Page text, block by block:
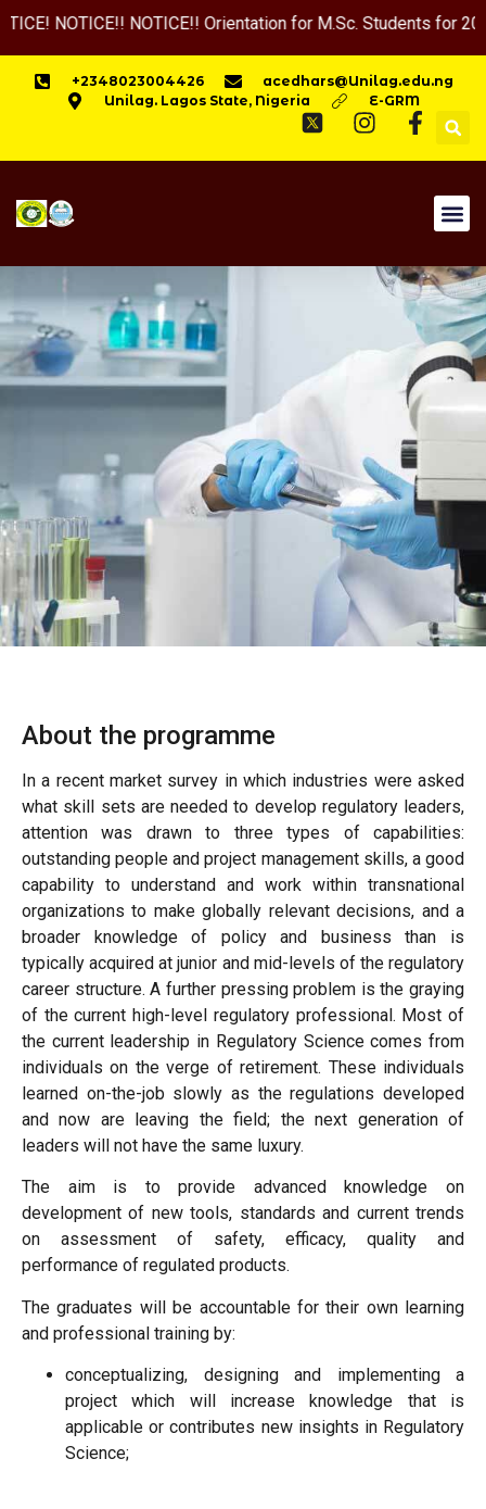
NOTICE!! Orientation for M.Sc. Students for 2025-
+2348023004426
acedhars@Unilag.edu.ng
Unilag. Lagos State, Nigeria
E-GRM
About the programme
In a recent market survey in which industries were asked
what skill sets are needed to develop regulatory leaders,
attention was drawn to three types of capabilities:
outstanding people and project management skills, a good
capability to understand and work within transnational
organizations to make globally relevant decisions, and a
broader knowledge of policy and business than is
typically acquired at junior and mid-levels of the regulatory
career structure. A further pressing problem is the graying
of the current high-level regulatory professional. Most of
the current leadership in Regulatory Science comes from
individuals on the verge of retirement. These individuals
learned on-the-job slowly as the regulations developed
and now are leaving the field; the next generation of
leaders will not have the same luxury.
The aim is to provide advanced knowledge on
development of new tools, standards and current trends
on assessment of safety, efficacy, quality and
performance of regulated products.
The graduates will be accountable for their own learning
and professional training by:
conceptualizing, designing and implementing a
project which will increase knowledge that is
applicable or contributes new insights in Regulatory
Science;